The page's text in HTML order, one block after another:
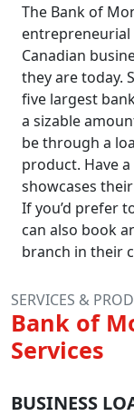
The Bank of
entrepreneurial
Canadian
they are today.
five largest
a sizable
be through a
product. Have
showcases
If you’d prefer
can also book
branch in their
SERVICES &
Bank of
Services
BUSINESS